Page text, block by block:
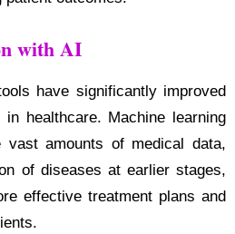
with AI
have significantly improved
healthcare. Machine learning
vast amounts of medical data,
of diseases at earlier stages,
effective treatment plans and